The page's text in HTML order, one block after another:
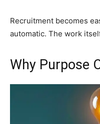
Recruitment becomes
automatic. The work
Why Purpose